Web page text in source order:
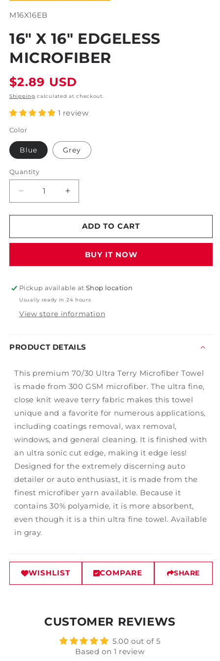
SKU:
M16X16EB
16" X 16" EDGELESS
MICROFIBER
Regular
price
$2.89 USD
Shipping calculated at checkout.
1 review
Color
Blue Grey
Quantity
Decrease
quantity
for
x
Microfiber
Increase
quantity
for
16&quot;
x
Edgeless
Microfiber
ADD TO CART
BUY IT NOW
Pickup available atShop location
Usually ready in 24 hours
View store information
PRODUCT DETAILS
This premium 70/30 Ultra Terry Microfiber Towel
is made from 300 GSM microfiber. The ultra fine,
close knit weave terry fabric makes this towel
unique and a favorite for numerous applications,
including coatings removal, wax removal,
windows, and general cleaning. It is finished with
an ultra sonic cut edge, making it edge less!
Designed for the extremely discerning auto
detailer or auto enthusiast, it is made from the
finest microfiber yarn available. Because it
contains 30% polyamide, it is more absorbent,
even though it is a thin ultra fine towel. Available
in gray.
WISHLIST COMPARE SHARE
CUSTOMER REVIEWS
5.00 out of 5
Based on 1 review